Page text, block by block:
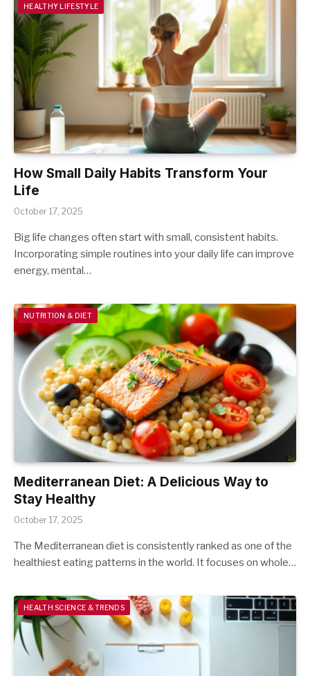
HEALTHY LIFESTYLE
How Small Daily Habits Transform Your
Life
October 17, 2025
Big life changes often start with small, consistent habits.
Incorporating simple routines into your daily life can improve
energy, mental…
NUTRITION & DIET
Mediterranean Diet: A Delicious Way to
Stay Healthy
October 17, 2025
The Mediterranean diet is consistently ranked as one of the
healthiest eating patterns in the world. It focuses on whole…
HEALTH SCIENCE & TRENDS